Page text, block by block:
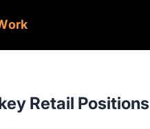
Retail Positions